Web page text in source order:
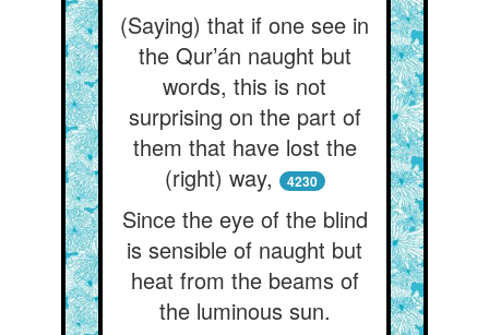
(Saying) that if one see in
the Qur’án naught but
words, this is not
surprising on the part of
them that have lost the
(right) way,
4230
Since the eye of the blind
is sensible of naught but
heat from the beams of
the luminous sun.